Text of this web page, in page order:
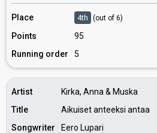
Place 4th (out of 6)
Points
95
Running order
5
Artist
Kirka, Anna & Muska
Title
Aikuiset anteeksi antaa
Songwriter
Eero Lupari